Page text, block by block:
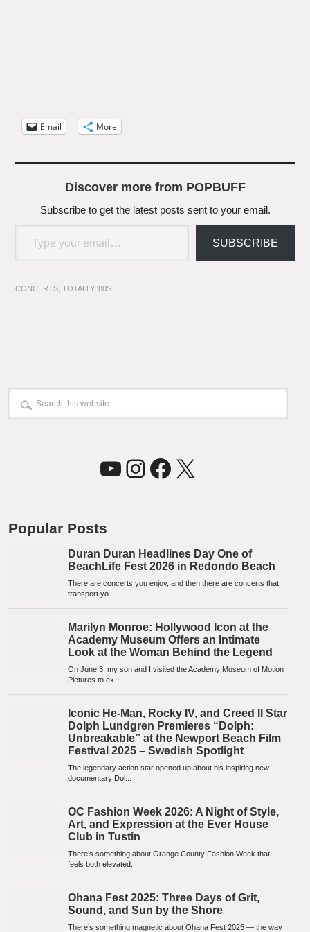
Email More
Discover more from POPBUFF
Subscribe to get the latest posts sent to your email.
SUBSCRIBE
CONCERTS ,TOTALLY '80S
YouTube
Instagram
Facebook
X
Popular Posts